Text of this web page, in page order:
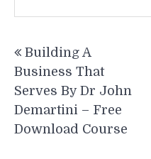
Post
navigation
Building A
Business That
Serves By Dr John
Demartini – Free
Download Course